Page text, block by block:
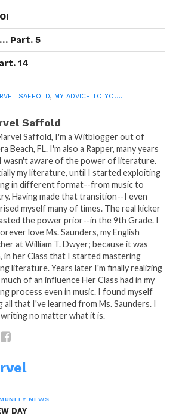
4
My Advice to You… Part. 5
March 14, 2019
In "Marvel"
1
Part. 5
14
SAFFOLD, MY ADVICE TO YOU...
Saffold
Saffold, I'm a Witblogger out of
Beach, FL. I'm also a Rapper, many years
wasn't aware of the power of literature.
my literature, until I started exploiting
in different format--from music to
Having made that transition--I even
myself many of times. The real kicker
the power prior--in the 9th Grade. I
love Ms. Saunders, my English
at William T. Dwyer; because it was
in her Class that I started mastering
literature. Years later I'm finally realizing
of an influence Her Class had in my
process even in music. I found myself
all that I've learned from Ms. Saunders. I
no matter what it is.
NEWS
DAY